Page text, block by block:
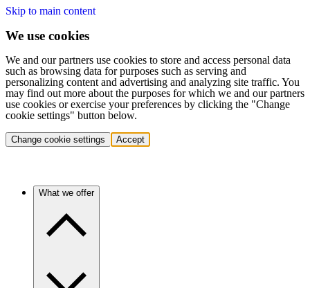
Skip to main content
We use cookies
We and our partners use cookies to store and access personal data
such as browsing data for purposes such as serving and
personalizing content and advertising and analyzing site traffic. You
may find out more about the purposes for which we and our partners
use cookies or exercise your preferences by clicking the "Change
cookie settings" button below.
Change cookie settings Accept
What we offer